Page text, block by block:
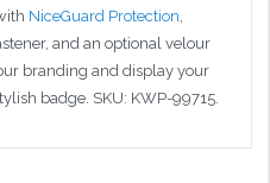
NiceGuard Protection,
and an optional velour
branding and display your
badge. SKU: KWP-99715.